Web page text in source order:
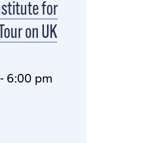
for
on UK
6:00 pm